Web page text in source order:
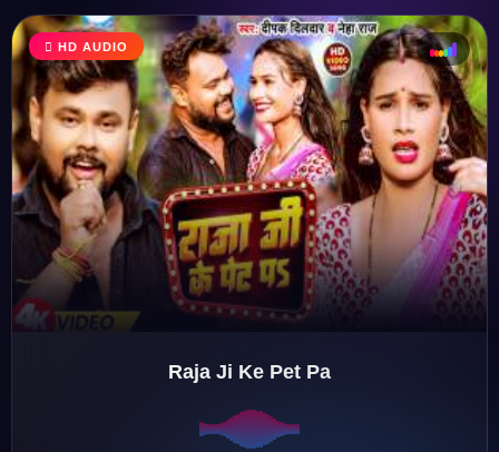
♫
♩
♪
HD AUDIO
Raja Ji Ke Pet Pa